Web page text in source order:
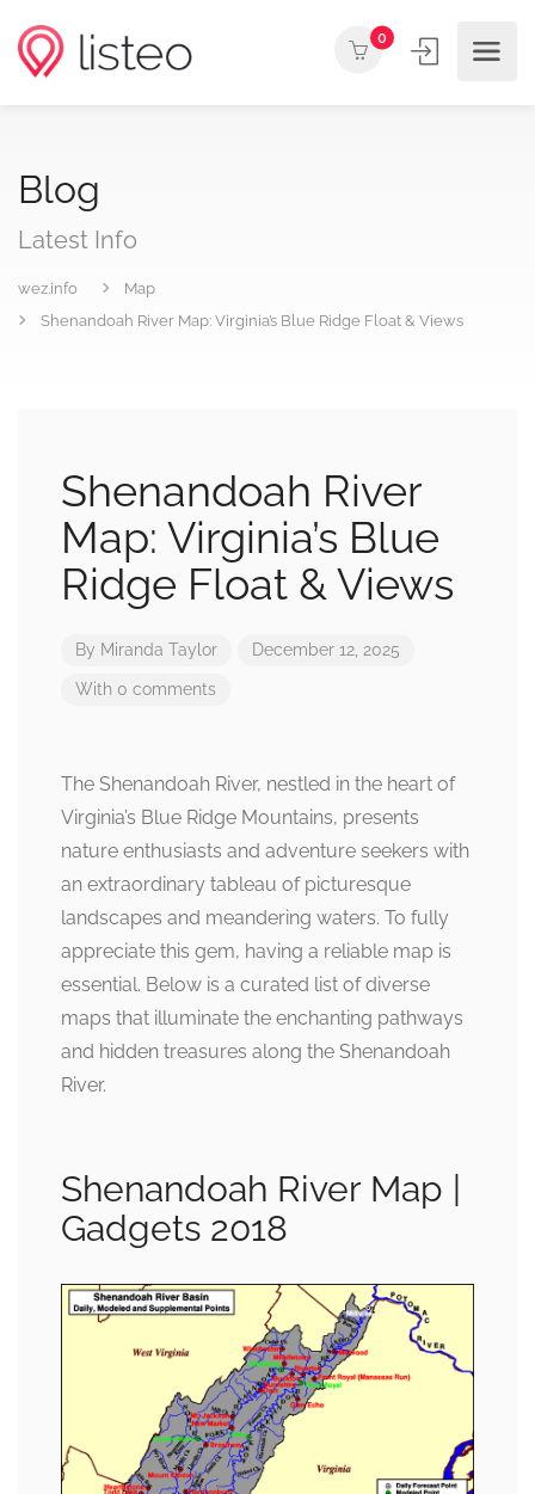
0
Blog
Latest Info
wez.info
Map
Shenandoah River Map: Virginia’s Blue Ridge Float & Views
Shenandoah River
Map: Virginia’s Blue
Ridge Float & Views
By Miranda Taylor December 12, 2025
With 0 comments
The Shenandoah River, nestled in the heart of
Virginia’s Blue Ridge Mountains, presents
nature enthusiasts and adventure seekers with
an extraordinary tableau of picturesque
landscapes and meandering waters. To fully
appreciate this gem, having a reliable map is
essential. Below is a curated list of diverse
maps that illuminate the enchanting pathways
and hidden treasures along the Shenandoah
River.
Shenandoah River Map |
Gadgets 2018